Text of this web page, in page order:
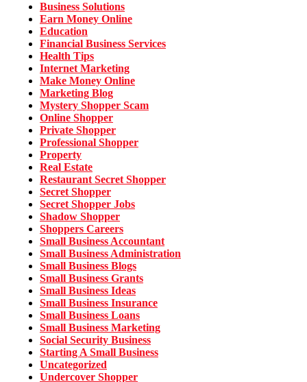
Business Solutions
Earn Money Online
Education
Financial Business Services
Health Tips
Internet Marketing
Make Money Online
Marketing Blog
Mystery Shopper Scam
Online Shopper
Private Shopper
Professional Shopper
Property
Real Estate
Restaurant Secret Shopper
Secret Shopper
Secret Shopper Jobs
Shadow Shopper
Shoppers Careers
Small Business Accountant
Small Business Administration
Small Business Blogs
Small Business Grants
Small Business Ideas
Small Business Insurance
Small Business Loans
Small Business Marketing
Social Security Business
Starting A Small Business
Uncategorized
Undercover Shopper